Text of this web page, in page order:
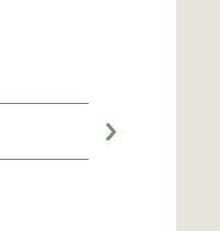
Large